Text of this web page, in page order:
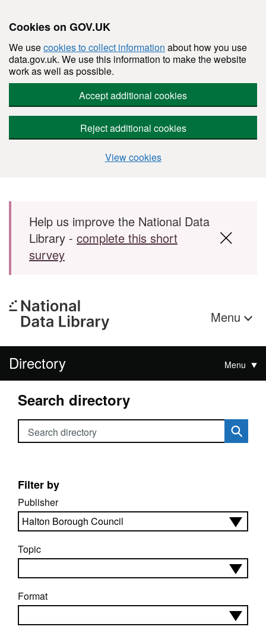
Cookies on GOV.UK
We usecookies to collect information about how you use
data.gov.uk. We use this information to make the website
work as well as possible.
Accept additional cookies
Reject additional cookies
View cookies
Skip to main content
Help us improve the National Data
Library - complete this short
survey
Menu
Directory Menu
Search directory
Search directory
Filter by
Publisher
Topic
Format